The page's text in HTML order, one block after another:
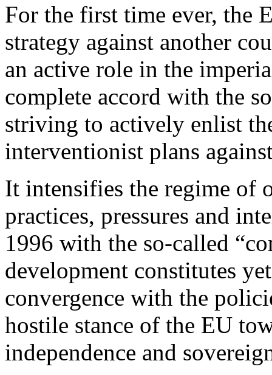
For the first time ever, the
strategy against another
an active role in the
complete accord with the
striving to actively enlist
interventionist plans
It intensifies the regime of
practices, pressures and
1996 with the so-called
development constitutes
convergence with the
hostile stance of the EU
independence and